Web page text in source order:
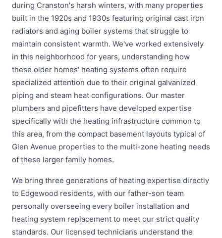
during Cranston's harsh winters, with many properties
built in the 1920s and 1930s featuring original cast iron
radiators and aging boiler systems that struggle to
maintain consistent warmth. We've worked extensively
in this neighborhood for years, understanding how
these older homes' heating systems often require
specialized attention due to their original galvanized
piping and steam heat configurations. Our master
plumbers and pipefitters have developed expertise
specifically with the heating infrastructure common to
this area, from the compact basement layouts typical of
Glen Avenue properties to the multi-zone heating needs
of these larger family homes.
We bring three generations of heating expertise directly
to Edgewood residents, with our father-son team
personally overseeing every boiler installation and
heating system replacement to meet our strict quality
standards. Our licensed technicians understand the